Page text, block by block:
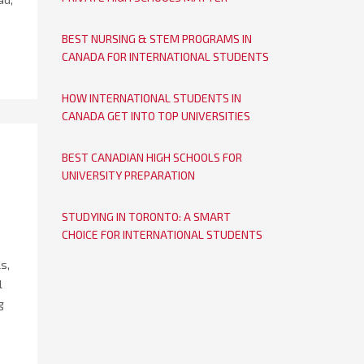
BEST NURSING & STEM PROGRAMS IN
CANADA FOR INTERNATIONAL STUDENTS
HOW INTERNATIONAL STUDENTS IN
CANADA GET INTO TOP UNIVERSITIES
BEST CANADIAN HIGH SCHOOLS FOR
UNIVERSITY PREPARATION
STUDYING IN TORONTO: A SMART
CHOICE FOR INTERNATIONAL STUDENTS